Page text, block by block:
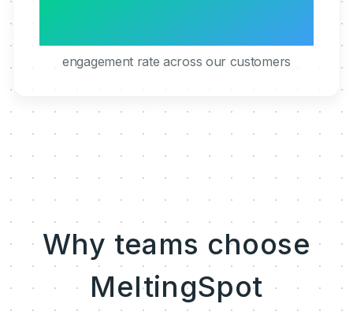
engagement rate across our customers
Why teams choose
MeltingSpot